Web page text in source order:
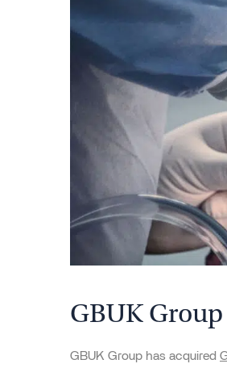
GBUK
GBUK Group has acquired